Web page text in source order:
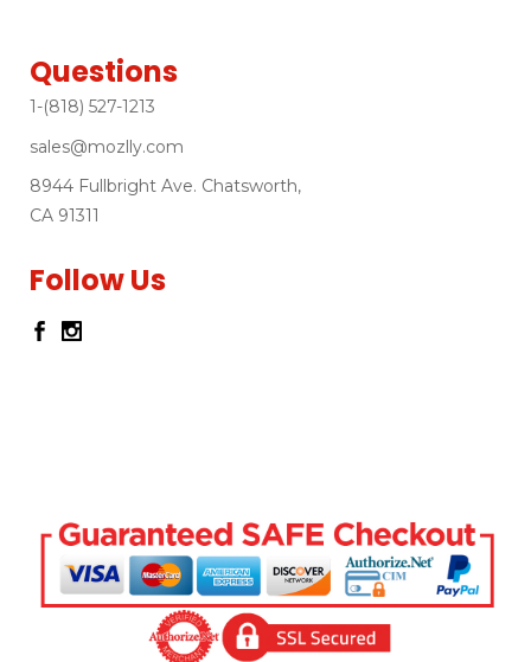
Questions
1-(818) 527-1213
sales@mozlly.com
8944 Fullbright Ave. Chatsworth,
CA 91311
Follow Us